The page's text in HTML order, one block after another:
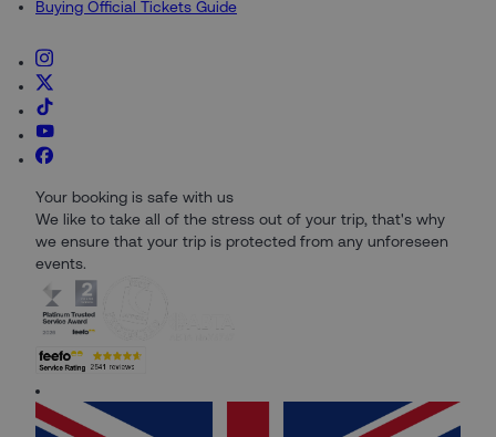
Buying Official Tickets Guide
Your booking is safe with us
We like to take all of the stress out of your trip, that's why
we ensure that your trip is protected from any unforeseen
events.